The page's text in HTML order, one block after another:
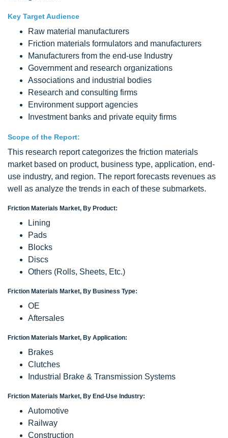
Key Target Audience
Raw material manufacturers
Friction materials formulators and manufacturers
Manufacturers from the end-use Industry
Government and research organizations
Associations and industrial bodies
Research and consulting firms
Environment support agencies
Investment banks and private equity firms
Scope of the Report:
This research report categorizes the friction materials
market based on product, business type, application, end-
use industry, and region. The report forecasts revenues as
well as analyze the trends in each of these submarkets.
Friction Materials Market, By Product:
Lining
Pads
Blocks
Discs
Others (Rolls, Sheets, Etc.)
Friction Materials Market, By Business Type:
OE
Aftersales
Friction Materials Market, By Application:
Brakes
Clutches
Industrial Brake & Transmission Systems
Friction Materials Market, By End-Use Industry:
Automotive
Railway
Construction